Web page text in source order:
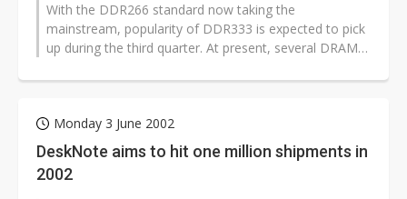
With the DDR266 standard now taking the
mainstream, popularity of DDR333 is expected to pick
up during the third quarter. At present, several DRAM
Monday 3 June 2002
DeskNote aims to hit one million shipments in
2002